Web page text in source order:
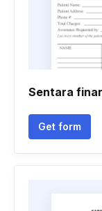
Sentara
Get form